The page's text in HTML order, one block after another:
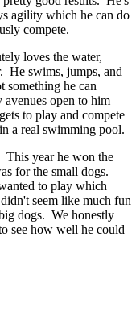
agility which he can do
compete.
loves the water,
He swims, jumps, and
he can
avenues open to him
to play and compete
a real swimming pool.
This year he won the
for the small dogs.
to play which
seem like much fun
dogs. We honestly
see how well he could